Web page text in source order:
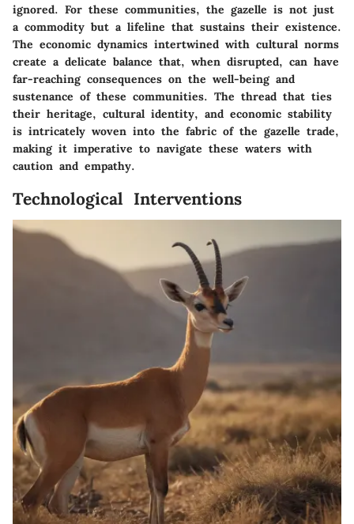
ignored. For these communities, the gazelle is not just
a commodity but a lifeline that sustains their existence.
The economic dynamics intertwined with cultural norms
create a delicate balance that, when disrupted, can have
far-reaching consequences on the well-being and
sustenance of these communities. The thread that ties
their heritage, cultural identity, and economic stability
is intricately woven into the fabric of the gazelle trade,
making it imperative to navigate these waters with
caution and empathy.
Technological Interventions